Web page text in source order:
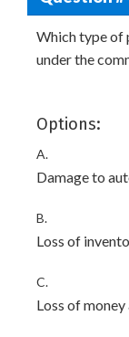
Which type of
under the
Options:
A.
Damage to
B.
Loss of
C.
Loss of